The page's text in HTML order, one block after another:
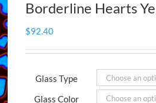
Borderline Hearts
$92.40
Glass Type
Glass Color